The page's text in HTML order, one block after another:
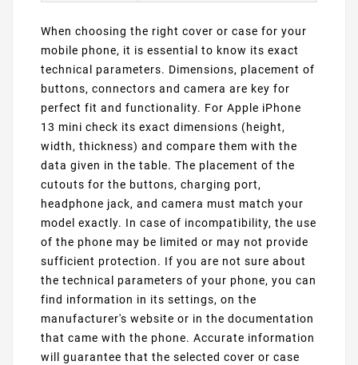
When choosing the right cover or case for your
mobile phone, it is essential to know its exact
technical parameters. Dimensions, placement of
buttons, connectors and camera are key for
perfect fit and functionality. For Apple iPhone
13 mini check its exact dimensions (height,
width, thickness) and compare them with the
data given in the table. The placement of the
cutouts for the buttons, charging port,
headphone jack, and camera must match your
model exactly. In case of incompatibility, the use
of the phone may be limited or may not provide
sufficient protection. If you are not sure about
the technical parameters of your phone, you can
find information in its settings, on the
manufacturer's website or in the documentation
that came with the phone. Accurate information
will guarantee that the selected cover or case